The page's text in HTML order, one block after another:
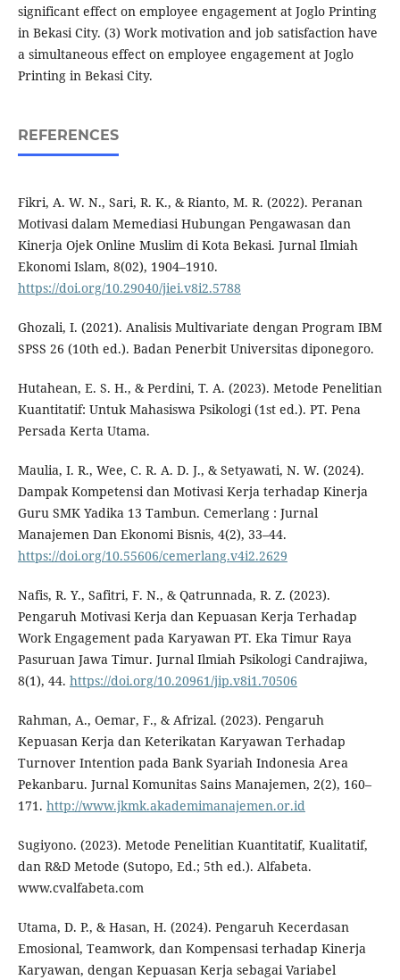
significant effect on employee engagement at Joglo Printing
in Bekasi City. (3) Work motivation and job satisfaction have
a simultaneous effect on employee engagement at Joglo
Printing in Bekasi City.
REFERENCES
Fikri, A. W. N., Sari, R. K., & Rianto, M. R. (2022). Peranan
Motivasi dalam Memediasi Hubungan Pengawasan dan
Kinerja Ojek Online Muslim di Kota Bekasi. Jurnal Ilmiah
Ekonomi Islam, 8(02), 1904–1910.
https://doi.org/10.29040/jiei.v8i2.5788
Ghozali, I. (2021). Analisis Multivariate dengan Program IBM
SPSS 26 (10th ed.). Badan Penerbit Universitas diponegoro.
Hutahean, E. S. H., & Perdini, T. A. (2023). Metode Penelitian
Kuantitatif: Untuk Mahasiswa Psikologi (1st ed.). PT. Pena
Persada Kerta Utama.
Maulia, I. R., Wee, C. R. A. D. J., & Setyawati, N. W. (2024).
Dampak Kompetensi dan Motivasi Kerja terhadap Kinerja
Guru SMK Yadika 13 Tambun. Cemerlang : Jurnal
Manajemen Dan Ekonomi Bisnis, 4(2), 33–44.
https://doi.org/10.55606/cemerlang.v4i2.2629
Nafis, R. Y., Safitri, F. N., & Qatrunnada, R. Z. (2023).
Pengaruh Motivasi Kerja dan Kepuasan Kerja Terhadap
Work Engagement pada Karyawan PT. Eka Timur Raya
Pasuruan Jawa Timur. Jurnal Ilmiah Psikologi Candrajiwa,
8(1), 44. https://doi.org/10.20961/jip.v8i1.70506
Rahman, A., Oemar, F., & Afrizal. (2023). Pengaruh
Kepuasan Kerja dan Keterikatan Karyawan Terhadap
Turnover Intention pada Bank Syariah Indonesia Area
Pekanbaru. Jurnal Komunitas Sains Manajemen, 2(2), 160–
171. http://www.jkmk.akademimanajemen.or.id
Sugiyono. (2023). Metode Penelitian Kuantitatif, Kualitatif,
dan R&D Metode (Sutopo, Ed.; 5th ed.). Alfabeta.
www.cvalfabeta.com
Utama, D. P., & Hasan, H. (2024). Pengaruh Kecerdasan
Emosional, Teamwork, dan Kompensasi terhadap Kinerja
Karyawan, dengan Kepuasan Kerja sebagai Variabel